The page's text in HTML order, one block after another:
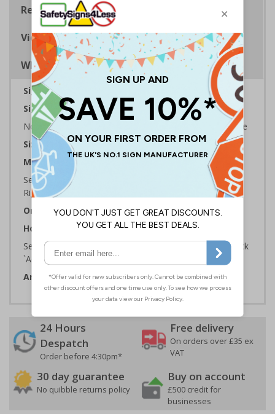
Regulations
Viewing Distances
Why Choose Eco-Friendly Signs?
Sign Type:
Sign Reads:
No smoking it is against the law to smoke In this Vehicle
Sizes Available: 100 x 150 mm
Material:
Self Adhesive Plastic Free Paper, 1mm 100% Recycled
Rigid Plastic or 2mm 100% Recycled Rigid Plastic
Orientation: Portrait
How to Order:
Select the Required Size, Material and Quantity then click
`Add To Basket`
Artwork ID: ECO57021
24 Hours
Despatch
Order before 4:30pm*
Free delivery
On orders over £35 ex
VAT
30 day guarantee
No quibble returns policy
Buy on account
£500 credit for
businesses